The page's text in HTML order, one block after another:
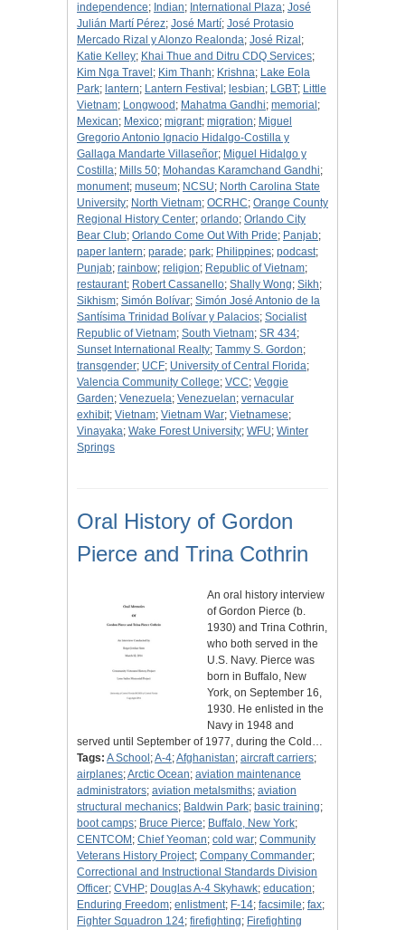
independence; Indian; International Plaza; José
Julián Martí Pérez; José Martí; José Protasio
Mercado Rizal y Alonzo Realonda; José Rizal ;
Katie Kelley; Khai Thue and Ditru CDQ Services;
Kim Nga Travel ; Kim Thanh; Krishna; Lake Eola
Park; lantern; Lantern Festival ; lesbian; LGBT; Little
Vietnam; Longwood ; Mahatma Gandhi; memorial ;
Mexican; Mexico; migrant; migration; Miguel
Gregorio Antonio Ignacio Hidalgo-Costilla y
Gallaga Mandarte Villaseñor; Miguel Hidalgo y
Costilla; Mills 50; Mohandas Karamchand Gandhi;
monument; museum; NCSU; North Carolina State
University; North Vietnam; OCRHC; Orange County
Regional History Center; orlando; Orlando City
Bear Club; Orlando Come Out With Pride; Panjab;
paper lantern; parade; park; Philippines; podcast;
Punjab; rainbow; religion; Republic of Vietnam;
restaurant; Robert Cassanello; Shally Wong; Sikh;
Sikhism; Simón Bolívar; Simón José Antonio de la
Santísima Trinidad Bolívar y Palacios; Socialist
Republic of Vietnam; South Vietnam; SR 434;
Sunset International Realty; Tammy S. Gordon;
transgender; UCF; University of Central Florida;
Valencia Community College; VCC; Veggie
Garden; Venezuela; Venezuelan; vernacular
exhibit; Vietnam; Vietnam War; Vietnamese;
Vinayaka; Wake Forest University; WFU; Winter
Springs
Oral History of Gordon
Pierce and Trina Cothrin
An oral history interview
of Gordon Pierce (b.
1930) and Trina Cothrin,
who both served in the
U.S. Navy. Pierce was
born in Buffalo, New
York, on September 16,
1930. He enlisted in the
Navy in 1948 and
served until September of 1977, during the Cold…
Tags: A School ;A-4;Afghanistan; aircraft carriers;
airplanes;Arctic Ocean; aviation maintenance
administrators; aviation metalsmiths; aviation
structural mechanics; Baldwin Park; basic training;
boot camps; Bruce Pierce; Buffalo, New York;
CENTCOM ; Chief Yeoman; cold war; Community
Veterans History Project; Company Commander;
Correctional and Instructional Standards Division
Officer; CVHP; Douglas A-4 Skyhawk; education;
Enduring Freedom; enlistment; F-14; facsimile; fax;
Fighter Squadron 124; firefighting; Firefighting